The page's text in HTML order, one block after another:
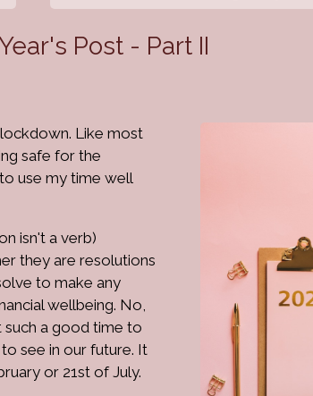
Post - Part II
Like most
safe for the
use my time well
isn't a verb)
they are resolutions
to make any
wellbeing. No,
such a good time to
see in our future. It
or 21st of July.